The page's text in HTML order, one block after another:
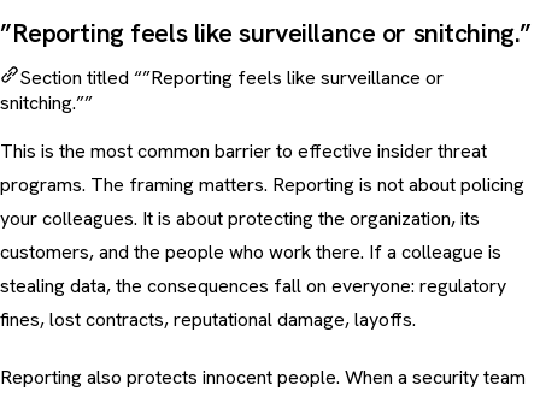
”Reporting feels like surveillance or snitching.”
Section titled “”Reporting feels like surveillance or
snitching.””
This is the most common barrier to effective insider threat
programs. The framing matters. Reporting is not about policing
your colleagues. It is about protecting the organization, its
customers, and the people who work there. If a colleague is
stealing data, the consequences fall on everyone: regulatory
fines, lost contracts, reputational damage, layoffs.
Reporting also protects innocent people. When a security team